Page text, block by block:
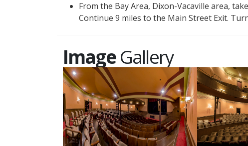
From the Bay Area, Dixon-Vacaville area,
Continue 9 miles to the Main Street Exit.
ImageGallery